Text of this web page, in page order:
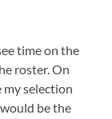
time on the
roster. On
my selection
be the